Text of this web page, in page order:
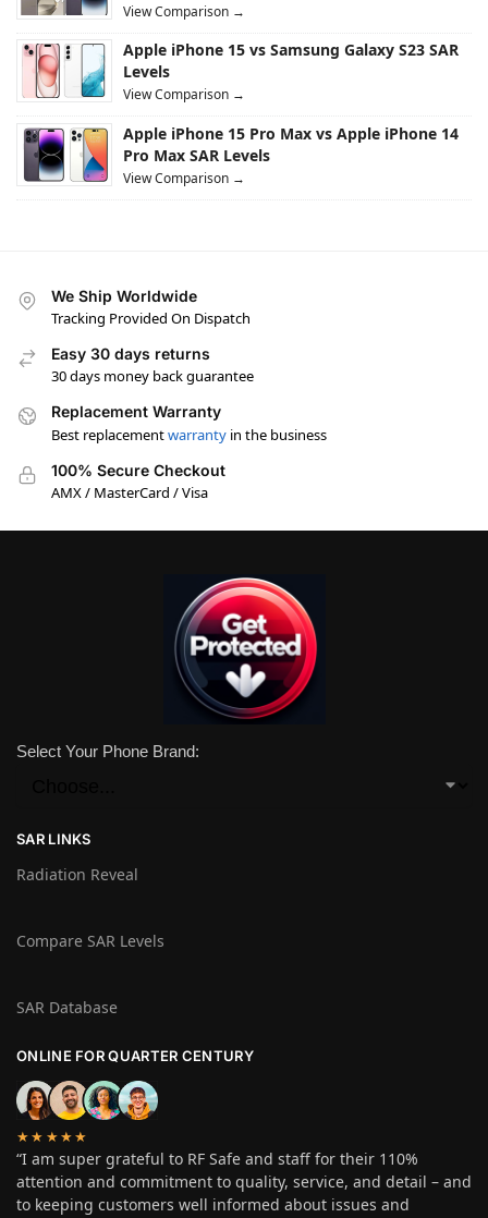
View Comparison →
Apple iPhone 15 vs Samsung Galaxy S23 SAR
Levels
View Comparison →
Apple iPhone 15 Pro Max vs Apple iPhone 14
Pro Max SAR Levels
View Comparison →
We Ship Worldwide
Tracking Provided On Dispatch
Easy 30 days returns
30 days money back guarantee
Replacement Warranty
Best replacementwarranty in the business
100% Secure Checkout
AMX / MasterCard / Visa
Select Your Phone Brand:
SAR LINKS
Radiation Reveal
Compare SAR Levels
SAR Database
ONLINE FOR QUARTER CENTURY
★★★★★
“I am super grateful to RF Safe and staff for their 110%
attention and commitment to quality, service, and detail – and
to keeping customers well informed about issues and